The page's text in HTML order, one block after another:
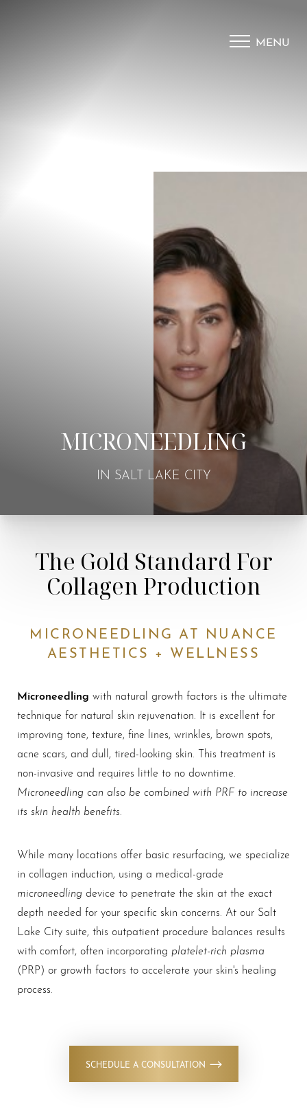
MENU
MICRONEEDLING
IN SALT LAKE CITY
The Gold Standard For
Collagen Production
MICRONEEDLING AT NUANCE
AESTHETICS + WELLNESS
Microneedling with natural growth factors is the ultimate
technique for natural skin rejuvenation. It is excellent for
improving tone, texture, fine lines, wrinkles, brown spots,
acne scars, and dull, tired-looking skin. This treatment is
non-invasive and requires little to no downtime.
Microneedling can also be combined with PRF to increase
its skin health benefits
While many locations offer basic resurfacing, we specialize
in collagen induction, using a medical-grade
microneedling device to penetrate the skin at the exact
depth needed for your specific skin concerns. At our Salt
Lake City suite, this outpatient procedure balances results
with comfort, often incorporating platelet-rich plasma
(PRP) or growth factors to accelerate your skin's healing
process.
SCHEDULE A CONSULTATION
Contrast Mode Highlight Links